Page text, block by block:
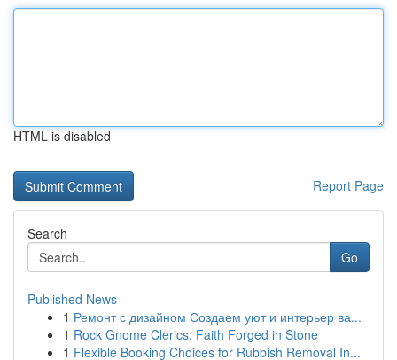
HTML is disabled
Report Page
Search
Go
Published News
1 Ремонт с дизайном Создаем уют и интерьер ва...
1 Rock Gnome Clerics: Faith Forged in Stone
1 Flexible Booking Choices for Rubbish Removal In...